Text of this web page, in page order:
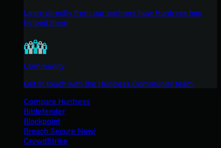
Learn directly from our partners how Huntress has
helped them
Community
Get in touch with the Huntress Community team
Compare Huntress
Bitdefender
Blackpoint
Breach Secure Now!
CrowdStrike